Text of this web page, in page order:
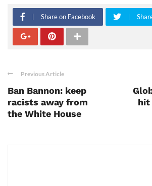
Share on Facebook
Previous Article
Ban Bannon: keep
racists away from
the White House
hit